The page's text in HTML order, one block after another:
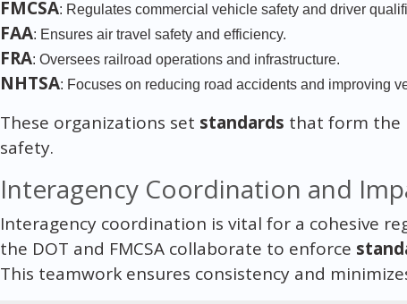
FMCSA: Regulates commercial vehicle safety and driver
FAA: Ensures air travel safety and efficiency.
FRA: Oversees railroad operations and infrastructure.
NHTSA: Focuses on reducing road accidents and improving
These organizations set standards that form the
safety.
Interagency Coordination and
Interagency coordination is vital for a cohesive
the DOT and FMCSA collaborate to enforce
This teamwork ensures consistency and